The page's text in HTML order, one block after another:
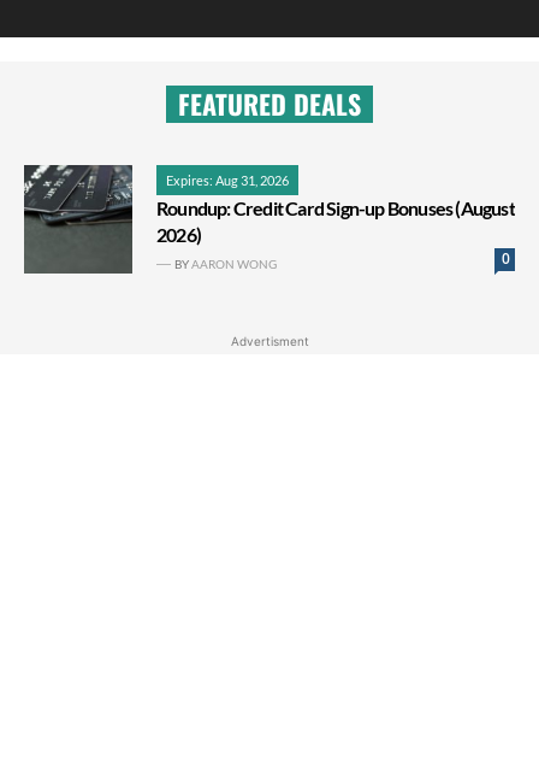
FEATURED DEALS
Expires: Aug 31, 2026
Roundup: Credit Card Sign-up Bonuses (August
2026)
0
BYAARON WONG
Advertisment